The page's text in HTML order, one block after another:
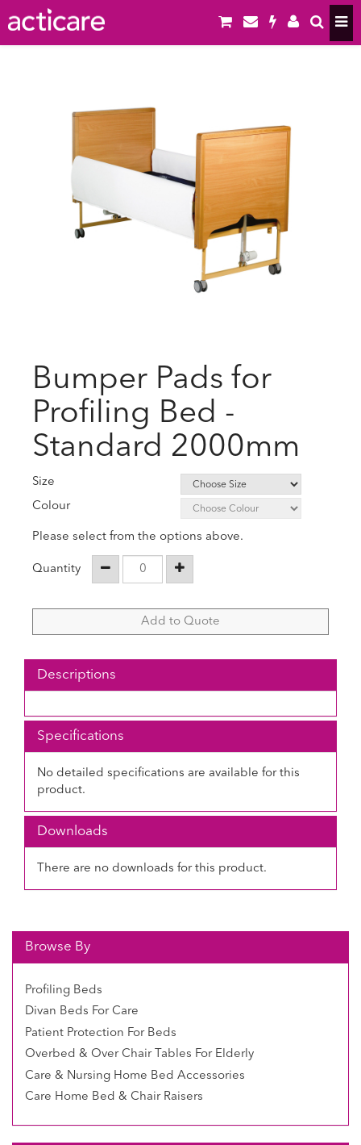
Bumper Pads for
Profiling Bed -
Standard 2000mm
Size
Colour
Please select from the options above.
Quantity
Add to Quote
Descriptions
Specifications
No detailed specifications are available for this
product.
Downloads
There are no downloads for this product.
Browse By
Profiling Beds
Divan Beds For Care
Patient Protection For Beds
Overbed & Over Chair Tables For Elderly
Care & Nursing Home Bed Accessories
Care Home Bed & Chair Raisers